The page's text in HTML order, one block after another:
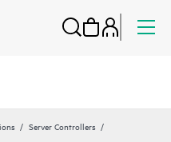
Server Controllers